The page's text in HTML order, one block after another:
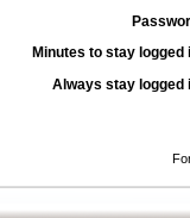
Minutes to stay logged
Always stay logged